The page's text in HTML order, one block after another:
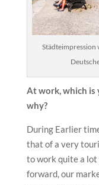
Städteimpression
At work, which is
why?
During Earlier
that of a very
to work quite a
forward, our